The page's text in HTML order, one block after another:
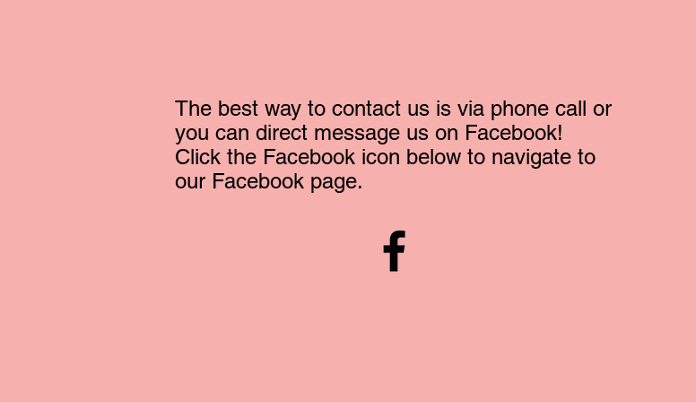
The best way to contact us is via phone call or
you can direct message us on Facebook!
Click the Facebook icon below to navigate to
our Facebook page.